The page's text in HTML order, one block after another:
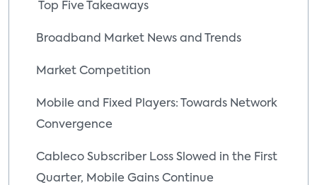
Top Five Takeaways
Broadband Market News and Trends
Market Competition
Mobile and Fixed Players: Towards Network
Convergence
Cableco Subscriber Loss Slowed in the First
Quarter, Mobile Gains Continue